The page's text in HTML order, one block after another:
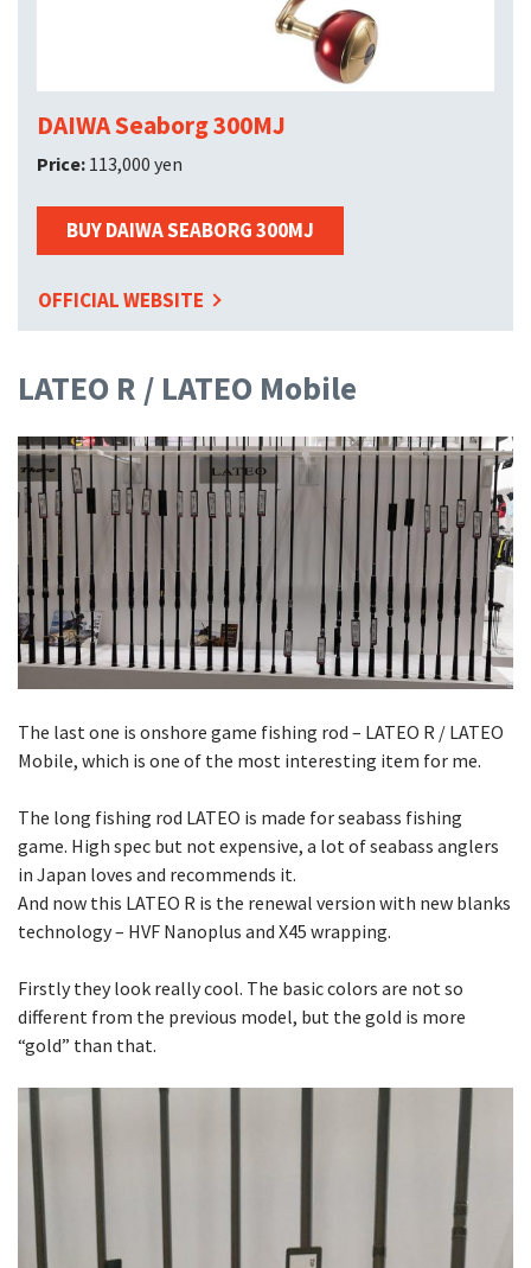
DAIWA Seaborg 300MJ
Price: 113,000 yen
BUY DAIWA SEABORG 300MJ
OFFICIAL WEBSITE
LATEO R / LATEO Mobile
The last one is onshore game fishing rod – LATEO R / LATEO
Mobile, which is one of the most interesting item for me.
The long fishing rod LATEO is made for seabass fishing
game. High spec but not expensive, a lot of seabass anglers
in Japan loves and recommends it.
And now this LATEO R is the renewal version with new blanks
technology – HVF Nanoplus and X45 wrapping.
Firstly they look really cool. The basic colors are not so
different from the previous model, but the gold is more
“gold” than that.